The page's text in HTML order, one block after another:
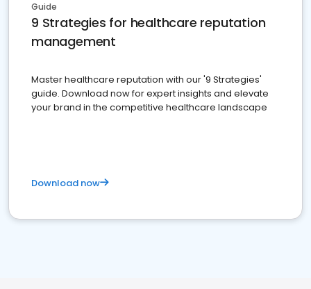
Guide
9 Strategies for healthcare reputation
management
Master healthcare reputation with our '9 Strategies'
guide. Download now for expert insights and elevate
your brand in the competitive healthcare landscape
Download now